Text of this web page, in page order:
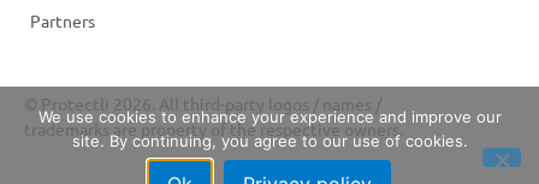
Partners
© Protectli 2026. All third-party logos / names /
trademarks are property of the respective owners.
We use cookies to enhance your experience and improve our
site. By continuing, you agree to our use of cookies.